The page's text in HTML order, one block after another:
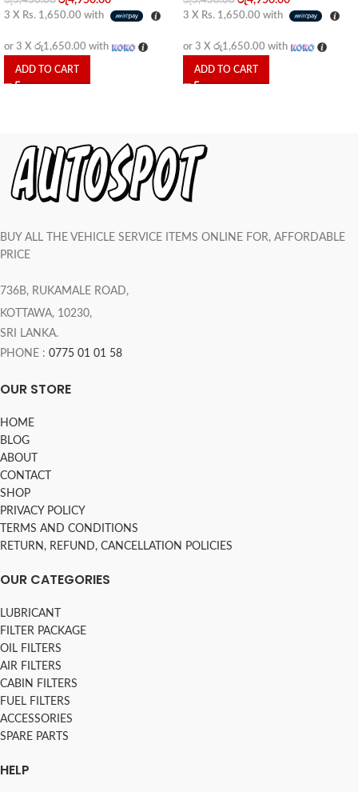
3 X Rs. 1,650.00 with
or 3 X රු1,650.00 with
ADD TO CART
3 X Rs. 1,650.00 with
or 3 X රු1,650.00 with
ADD TO CART
BUY ALL THE VEHICLE SERVICE ITEMS ONLINE FOR, AFFORDABLE
PRICE
736B, RUKAMALE ROAD,
KOTTAWA, 10230,
SRI LANKA.
PHONE : 0775 01 01 58
OUR STORE
HOME
BLOG
ABOUT
CONTACT
SHOP
PRIVACY POLICY
TERMS AND CONDITIONS
RETURN, REFUND, CANCELLATION POLICIES
OUR CATEGORIES
LUBRICANT
FILTER PACKAGE
OIL FILTERS
AIR FILTERS
CABIN FILTERS
FUEL FILTERS
ACCESSORIES
SPARE PARTS
HELP